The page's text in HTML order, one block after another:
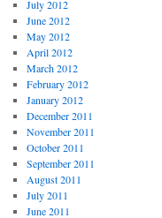
July 2012
June 2012
May 2012
April 2012
March 2012
February 2012
January 2012
December 2011
November 2011
October 2011
September 2011
August 2011
July 2011
June 2011